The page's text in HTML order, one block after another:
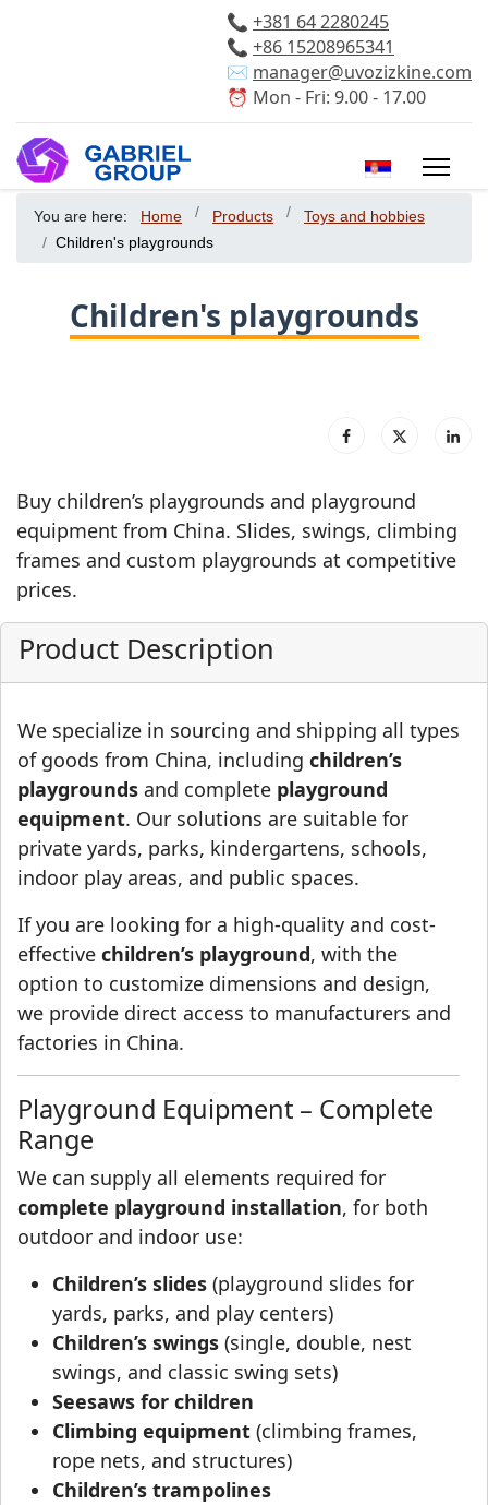
📞 +381 64 2280245
📞 +86 15208965341
✉️ manager@uvozizkine.com
⏰ Mon - Fri: 9.00 - 17.00
Select your
You are here: Home Products
Toys and hobbies
Children's playgrounds
Children's playgrounds
Buy children’s playgrounds and playground
equipment from China. Slides, swings, climbing
frames and custom playgrounds at competitive
prices.
Product Description
We specialize in sourcing and shipping all types
of goods from China, including children’s
playgrounds and complete playground
equipment. Our solutions are suitable for
private yards, parks, kindergartens, schools,
indoor play areas, and public spaces.
If you are looking for a high-quality and cost-
effective children’s playground, with the
option to customize dimensions and design,
we provide direct access to manufacturers and
factories in China.
Playground Equipment – Complete
Range
We can supply all elements required for
complete playground installation, for both
outdoor and indoor use:
Children’s slides (playground slides for
yards, parks, and play centers)
Children’s swings (single, double, nest
swings, and classic swing sets)
Seesaws for children
Climbing equipment (climbing frames,
rope nets, and structures)
Children’s trampolines